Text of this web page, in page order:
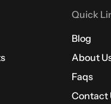
Quick
Blog
About
Faqs
Contact